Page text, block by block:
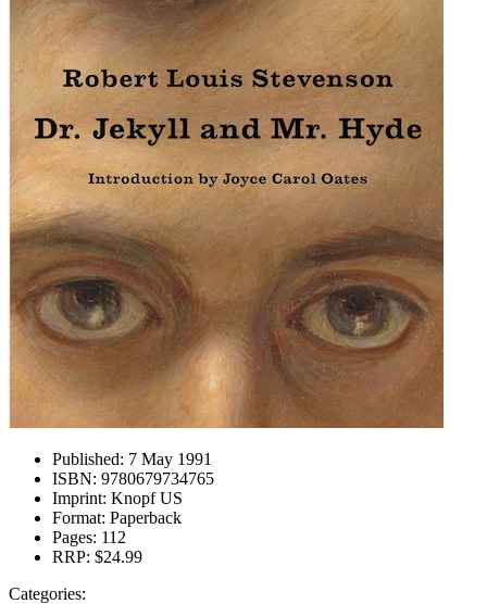
Published: 7 May 1991
ISBN: 9780679734765
Imprint: Knopf US
Format: Paperback
Pages: 112
RRP: $24.99
Categories: